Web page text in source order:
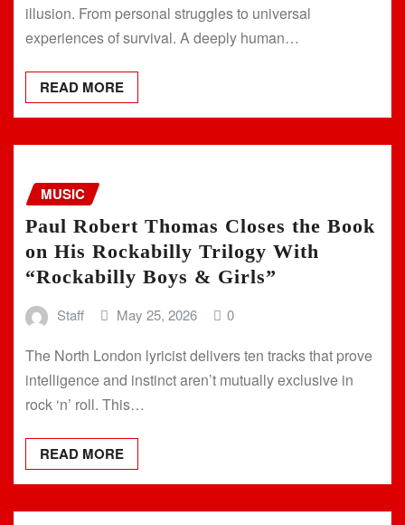
illusion. From personal struggles to universal
experiences of survival. A deeply human…
READ MORE
MUSIC
Paul Robert Thomas Closes the Book
on His Rockabilly Trilogy With
“Rockabilly Boys & Girls”
Staff May 25, 2026 0
The North London lyricist delivers ten tracks that prove
intelligence and instinct aren’t mutually exclusive in
rock ‘n’ roll. This…
READ MORE